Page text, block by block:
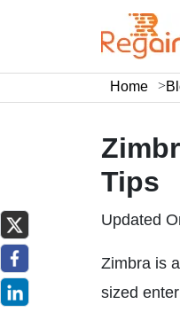
Home
Tips
Updated
Zimbra is
sized